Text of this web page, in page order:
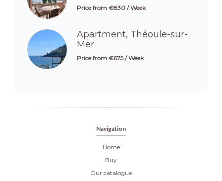
Price from €830 / Week
Apartment, Théoule-sur-
Mer
Price from €675 / Week
Navigation
Home
Buy
Our catalogue